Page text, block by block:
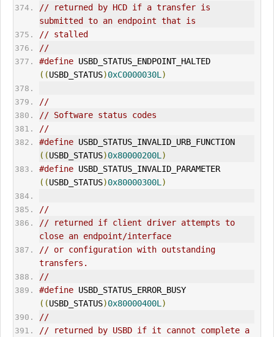
// returned by HCD if a transfer is
submitted to an endpoint that is
// stalled
//
#define USBD_STATUS_ ENDPOINT_HALT
ED
((USBD_STATUS)0xC0000030L )
//
// Software status codes
//
#define
USBD_STATUS_INVALID_URB_FUNCTION
((USBD_STATUS)0x80000200L )
#define
USBD_STATUS_INVALID_PARAMETER
((USBD_STATUS)0x80000300L )
//
// returned if client driver attempts to
close an endpoint/interface
// or configuration with outstanding
transfers.
//
#define
USBD_STATUS_ERROR_BUSY
((USBD_STATUS)0x80000400L )
//
// returned by USBD if it cannot complete a